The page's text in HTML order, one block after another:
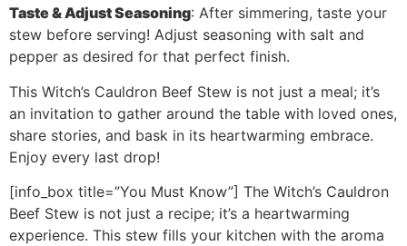
Taste & Adjust Seasoning: After simmering, taste your
stew before serving! Adjust seasoning with salt and
pepper as desired for that perfect finish.
This Witch’s Cauldron Beef Stew is not just a meal; it’s
an invitation to gather around the table with loved ones,
share stories, and bask in its heartwarming embrace.
Enjoy every last drop!
[info_box title=”You Must Know”] The Witch’s Cauldron
Beef Stew is not just a recipe; it’s a heartwarming
experience. This stew fills your kitchen with the aroma